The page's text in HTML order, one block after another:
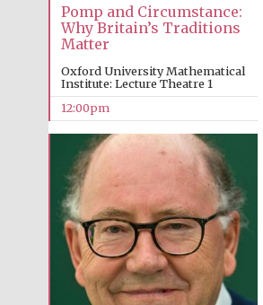
Pomp and Circumstance:
Why Britain’s Traditions
Matter
Oxford University Mathematical
Institute: Lecture Theatre 1
12:00pm